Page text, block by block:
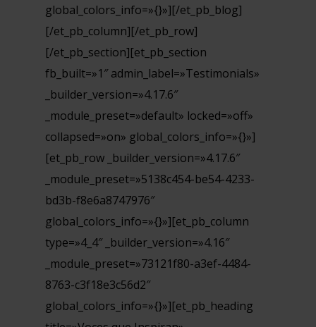
global_colors_info=»{}»][/et_pb_blog]
[/et_pb_column][/et_pb_row]
[/et_pb_section][et_pb_section
fb_built=»1″ admin_label=»Testimonials»
_builder_version=»4.17.6″
_module_preset=»default» locked=»off»
collapsed=»on» global_colors_info=»{}»]
[et_pb_row _builder_version=»4.17.6″
_module_preset=»5138c454-be54-4233-
bd3b-f8e6a8747976″
global_colors_info=»{}»][et_pb_column
type=»4_4″ _builder_version=»4.16″
_module_preset=»73121f80-a3ef-4484-
8763-c3f18e3c56d2″
global_colors_info=»{}»][et_pb_heading